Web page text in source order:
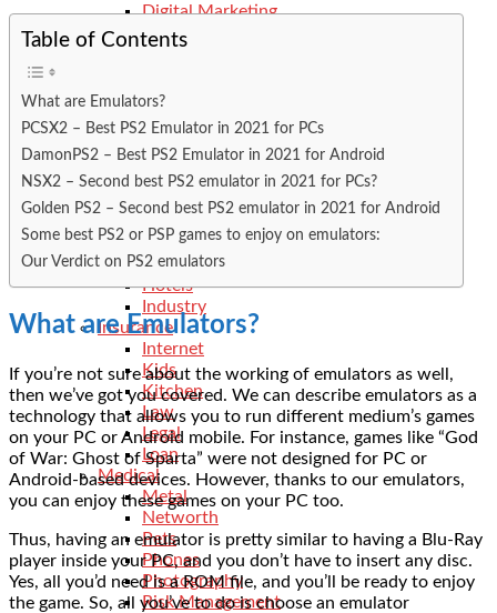
Digital Marketing
Dll-Files
Electrician
Features
Finance
General
Food
Health
Hobbies
Hotels
Industry
Insurance
Internet
Kids
Kitchen
Law
Legal
Loan
Medical
Metal
Networth
Pets
Phones
Photography
Risk Management
Table of Contents
What are Emulators?
PCSX2 – Best PS2 Emulator in 2021 for PCs
DamonPS2 – Best PS2 Emulator in 2021 for Android
NSX2 – Second best PS2 emulator in 2021 for PCs?
Golden PS2 – Second best PS2 emulator in 2021 for Android
Some best PS2 or PSP games to enjoy on emulators:
Our Verdict on PS2 emulators
What are Emulators?
If you’re not sure about the working of emulators as well,
then we’ve got you covered. We can describe emulators as a
technology that allows you to run different medium’s games
on your PC or Android mobile. For instance, games like “God
of War: Ghost of Sparta” were not designed for PC or
Android-based devices. However, thanks to our emulators,
you can enjoy these games on your PC too.
Thus, having an emulator is pretty similar to having a Blu-Ray
player inside your PC, and you don’t have to insert any disc.
Yes, all you’d need is a ROM file, and you’ll be ready to enjoy
the game. So, all you’ve to do is choose an emulator